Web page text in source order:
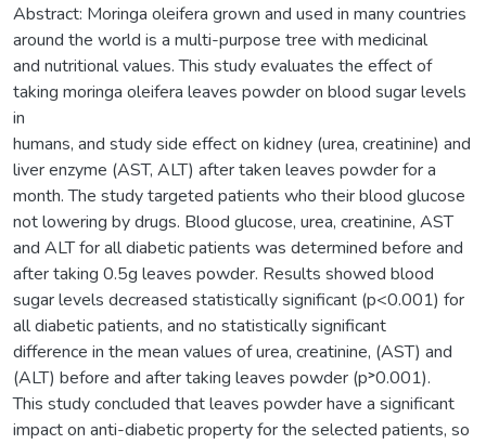
Abstract: Moringa oleifera grown and used in many countries
around the world is a multi-purpose tree with medicinal
and nutritional values. This study evaluates the effect of
taking moringa oleifera leaves powder on blood sugar levels
in
humans, and study side effect on kidney (urea, creatinine) and
liver enzyme (AST, ALT) after taken leaves powder for a
month. The study targeted patients who their blood glucose
not lowering by drugs. Blood glucose, urea, creatinine, AST
and ALT for all diabetic patients was determined before and
after taking 0.5g leaves powder. Results showed blood
sugar levels decreased statistically significant (p<0.001) for
all diabetic patients, and no statistically significant
difference in the mean values of urea, creatinine, (AST) and
(ALT) before and after taking leaves powder (p˃0.001).
This study concluded that leaves powder have a significant
impact on anti-diabetic property for the selected patients, so